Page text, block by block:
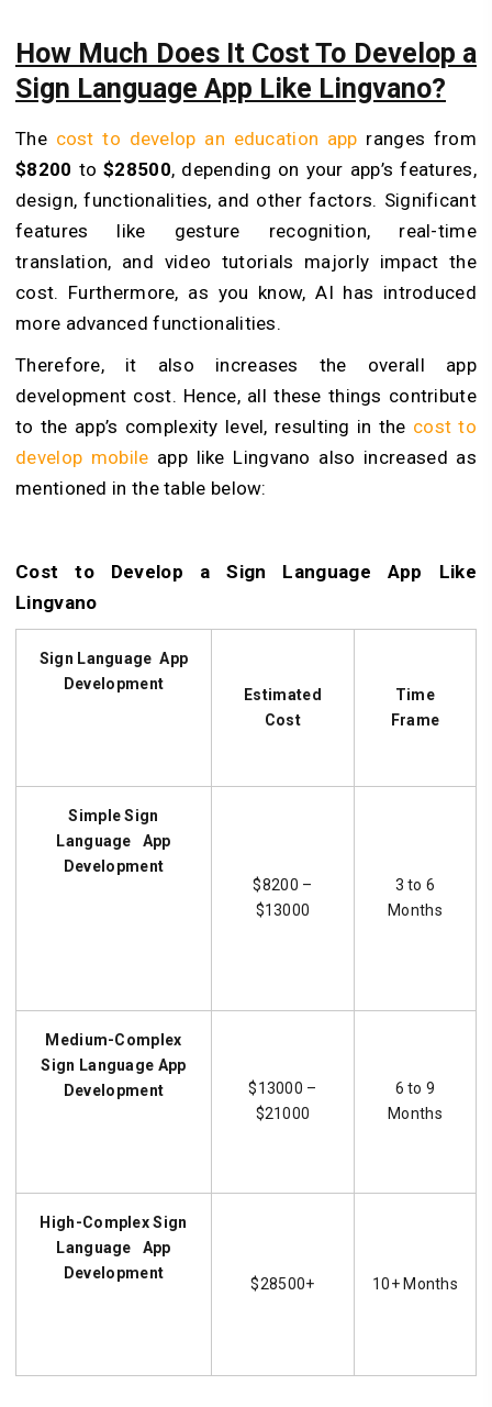
How Much Does It Cost To Develop a
Sign Language App Like Lingvano?
The cost to develop an education app ranges from
$8200 to$28500, depending on your app’s features,
design, functionalities, and other factors. Significant
features like gesture recognition, real-time
translation, and video tutorials majorly impact the
cost. Furthermore, as you know, AI has introduced
more advanced functionalities.
Therefore, it also increases the overall app
development cost. Hence, all these things contribute
to the app’s complexity level, resulting in the cost to
develop mobile app like Lingvano also increased as
mentioned in the table below:
Cost to Develop a Sign Language App Like
Lingvano
Sign LanguageApp
Development
Estimated
Cost
Time
Frame
SimpleSign
Language
App
Development
$8200 –
$13000
3 to 6
Months
Medium-Complex
Sign Language App
Development
$13000 –
$21000
6 to 9
Months
High-ComplexSign
Language
App
Development
$28500+ 10+ Months